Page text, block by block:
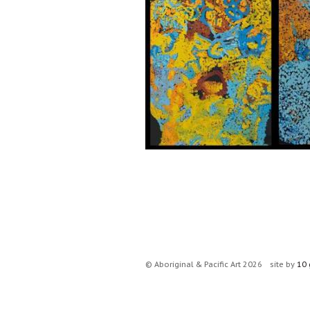
© Aboriginal & Pacific Art 2026 site by 10